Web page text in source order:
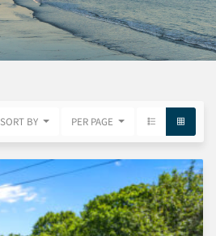
SORT BY PER PAGE